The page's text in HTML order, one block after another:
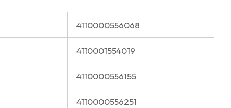
4110000556068
4110001554019
4110000556155
4110000556251